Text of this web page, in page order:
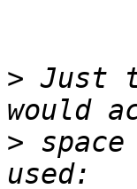
> Just
>